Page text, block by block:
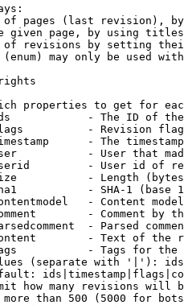
pages (last revision),
given page, by using
revisions by setting
may only be used
properties to get for
- The ID of
- Revision
- The
- User that
- User id of
- Length
- SHA-1 (base
- Content
- Comment by
- Parsed
- Text of the
- Tags for the
(separate with '|'):
how many revisions will
than 500 (5000 for